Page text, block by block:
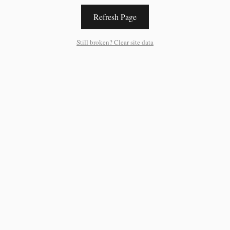
Refresh Page
Still broken? Clear site data